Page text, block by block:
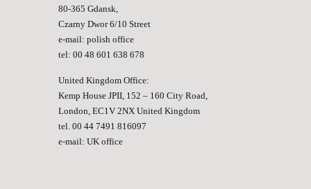
80-365 Gdansk,
Czarny Dwor 6/10 Street
e-mail: polish office
tel: 00 48 601 638 678
United Kingdom Office:
Kemp House JPII, 152 – 160 City Road,
London, EC1V 2NX United Kingdom
tel. 00 44 7491 816097
e-mail: UK office